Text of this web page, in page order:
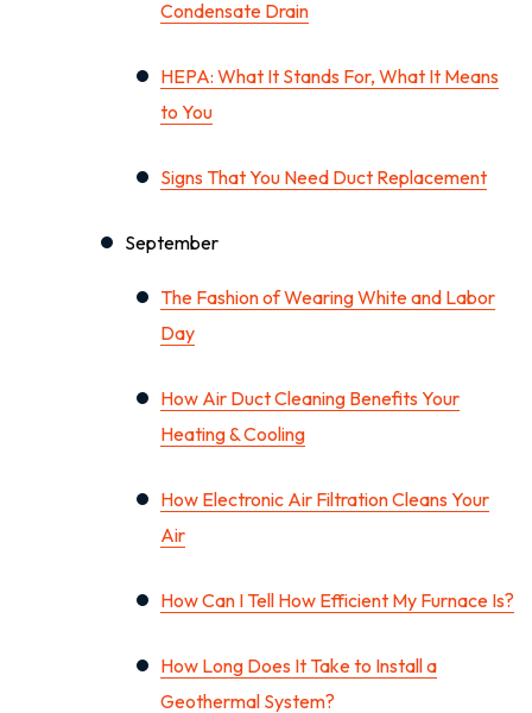
Condensate Drain
HEPA: What It Stands For, What It Means
to You
Signs That You Need Duct Replacement
September
The Fashion of Wearing White and Labor
Day
How Air Duct Cleaning Benefits Your
Heating & Cooling
How Electronic Air Filtration Cleans Your
Air
How Can I Tell How Efficient My Furnace Is?
How Long Does It Take to Install a
Geothermal System?